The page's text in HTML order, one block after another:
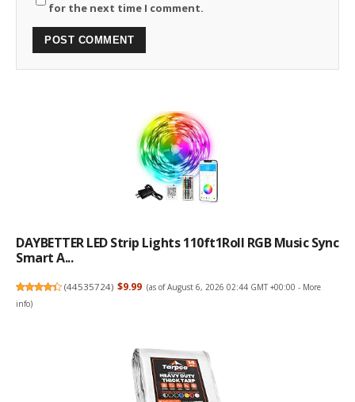
for the next time I comment.
DAYBETTER LED Strip Lights 110ft1Roll RGB Music Sync
Smart A...
(44535724) $9.99 (as of August 6, 2026 02:44 GMT +00:00 - More
info)